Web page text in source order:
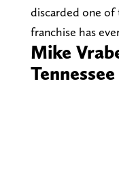
discarded one
franchise has
Mike
Tennessee